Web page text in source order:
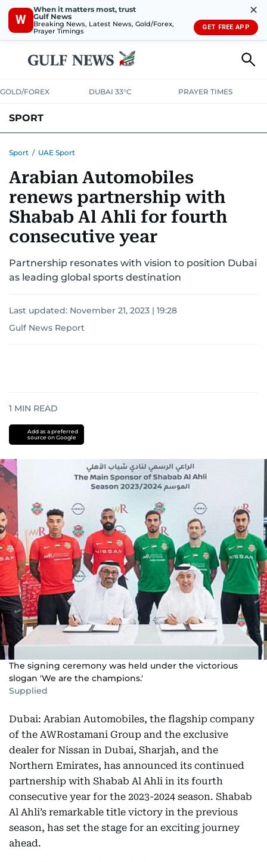
W
When it matters most, trust
Gulf News
Breaking News, Latest News, Gold/Forex,
Prayer Timings
✕
GET FREE APP
GOLD/FOREX DUBAI 33°C PRAYER TIMES
SPORT
MOTORSPORTTENNISGOLF IN UAEOLYMPICS
Sport / UAE Sport
Arabian Automobiles
renews partnership with
Shabab Al Ahli for fourth
consecutive year
Partnership resonates with vision to position Dubai
as leading global sports destination
Last updated: November 21, 2023 | 19:28
Gulf News Report
1 MIN READ
Add as a preferred
source on Google
The signing ceremony was held under the victorious
slogan 'We are the champions.'
Supplied
Dubai: Arabian Automobiles, the flagship company
of the AWRostamani Group and the exclusive
dealer for Nissan in Dubai, Sharjah, and the
Northern Emirates, has announced its continued
partnership with Shabab Al Ahli in its fourth
consecutive year for the 2023-2024 season. Shabab
Al Ahli’s remarkable title victory in the previous
season, has set the stage for an exciting journey
ahead.